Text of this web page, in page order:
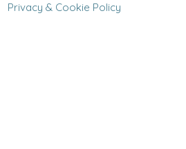
Privacy & Cookie Policy